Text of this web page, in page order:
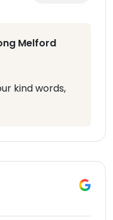
Melford
kind words,